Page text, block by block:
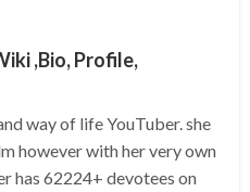
,Bio, Profile,
way of life YouTuber. she
however with her very own
has 62224+ devotees on